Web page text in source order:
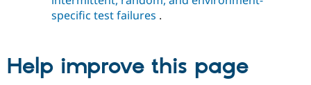
specific test failures .
Help improve this page